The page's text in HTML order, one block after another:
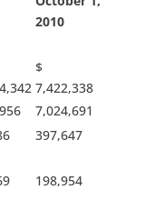
2010
$
7,422,338
7,024,691
397,647
198,954